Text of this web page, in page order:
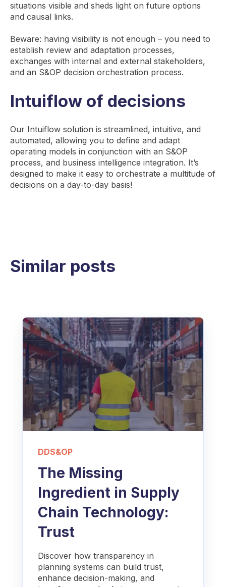
situations visible and sheds light on future options
and causal links.
Beware: having visibility is not enough – you need to
establish review and adaptation processes,
exchanges with internal and external stakeholders,
and an S&OP decision orchestration process.
Intuiflow of decisions
Our Intuiflow solution is streamlined, intuitive, and
automated, allowing you to define and adapt
operating models in conjunction with an S&OP
process, and business intelligence integration. It’s
designed to make it easy to orchestrate a multitude of
decisions on a day-to-day basis!
Similar posts
DDS&OP
The Missing
Ingredient in Supply
Chain Technology:
Trust
Discover how transparency in
planning systems can build trust,
enhance decision-making, and